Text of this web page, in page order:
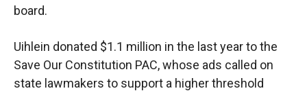
board.
Uihlein donated $1.1 million in the last year to the
Save Our Constitution PAC, whose ads called on
state lawmakers to support a higher threshold